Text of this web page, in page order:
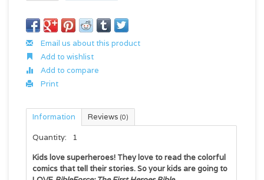
Email us about this product
Add to wishlist
Add to compare
Print
Information Reviews (0)
Quantity:
1
Kids love superheroes! They love to read the colorful
comics that tell their stories. So your kids are going to